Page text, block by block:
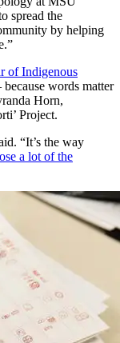
spread the
by helping
of Indigenous
words matter
Horn,
Project.
“It’s the way
a lot of the